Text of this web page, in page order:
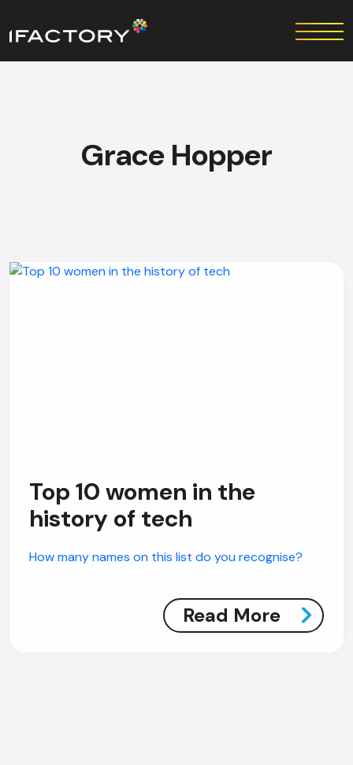
Grace Hopper
Top 10 women in the
history of tech
How many names on this list do you recognise?
Read More